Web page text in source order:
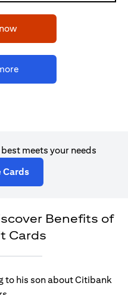
(opens in a new tab)
(opens in a new tab)
meets your needs
Cards(opens in a new tab)
Benefits of
Cards